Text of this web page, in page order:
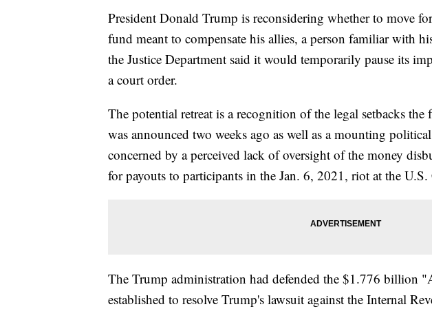
President Donald Trump is reconsidering whether to move
fund meant to compensate his allies, a person familiar with
the Justice Department said it would temporarily pause its
a court order.
The potential retreat is a recognition of the legal setbacks the
was announced two weeks ago as well as a mounting
concerned by a perceived lack of oversight of the money
for payouts to participants in the Jan. 6, 2021, riot at the
The Trump administration had defended the $1.776 billion
established to resolve Trump's lawsuit against the Internal